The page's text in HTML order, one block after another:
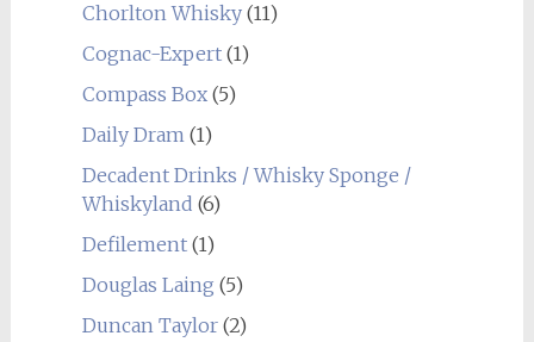
Chorlton Whisky(11)
Cognac-Expert(1)
Compass Box(5)
Daily Dram(1)
Decadent Drinks / Whisky Sponge /
Whiskyland (6)
Defilement(1)
Douglas Laing (5)
Duncan Taylor(2)